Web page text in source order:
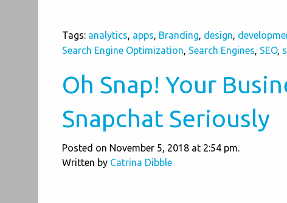
Tags: analytics, apps, Branding, design,
Search Engine Optimization, Search Engines, SEO,
Oh Snap! Your
Snapchat Seriously
Posted on November 5, 2018 at 2:54 pm.
Written by Catrina Dibble